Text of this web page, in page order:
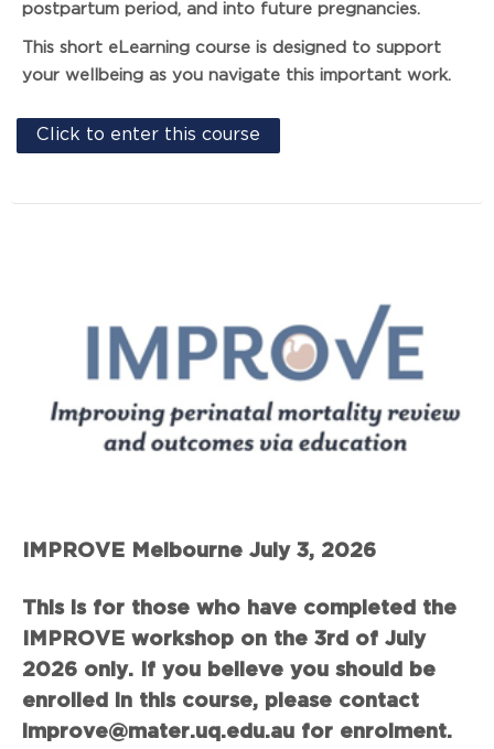
postpartum period, and into future pregnancies.
This short eLearning course is designed to support
your wellbeing as you navigate this important work.
Click to enter this course
IMPROVE Melbourne July 3, 2026
This is for those who have completed the
IMPROVE workshop on the 3rd of July
2026 only. If you believe you should be
enrolled in this course, please contact
improve@mater.uq.edu.au for enrolment.